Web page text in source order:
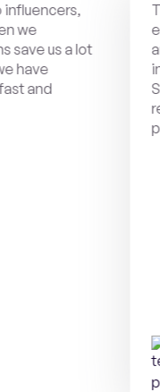
us a lot
and
in